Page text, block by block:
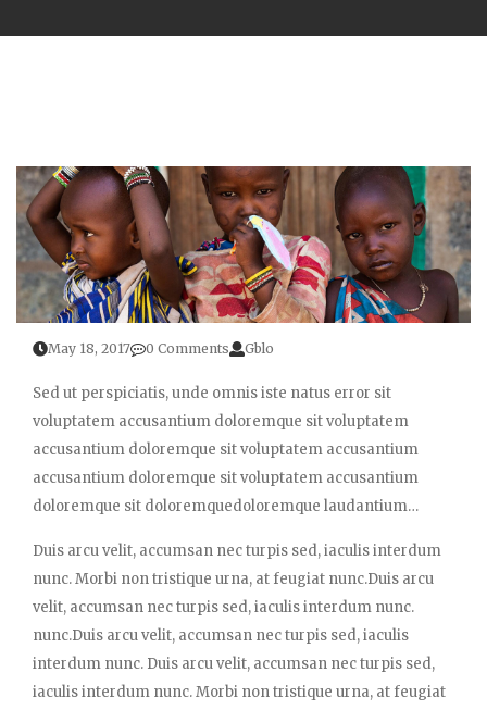
May 18, 2017 0 Comments Gblo
Sed ut perspiciatis, unde omnis iste natus error sit
voluptatem accusantium doloremque sit voluptatem
accusantium doloremque sit voluptatem accusantium
accusantium doloremque sit voluptatem accusantium
doloremque sit doloremquedoloremque laudantium…
Duis arcu velit, accumsan nec turpis sed, iaculis interdum
nunc. Morbi non tristique urna, at feugiat nunc.Duis arcu
velit, accumsan nec turpis sed, iaculis interdum nunc.
nunc.Duis arcu velit, accumsan nec turpis sed, iaculis
interdum nunc. Duis arcu velit, accumsan nec turpis sed,
iaculis interdum nunc. Morbi non tristique urna, at feugiat